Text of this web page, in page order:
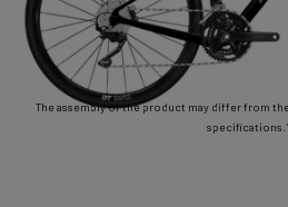
The assembly of the product may differ from